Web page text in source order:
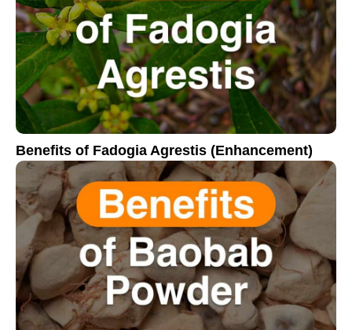
Benefits of Fadogia Agrestis (Enhancement)